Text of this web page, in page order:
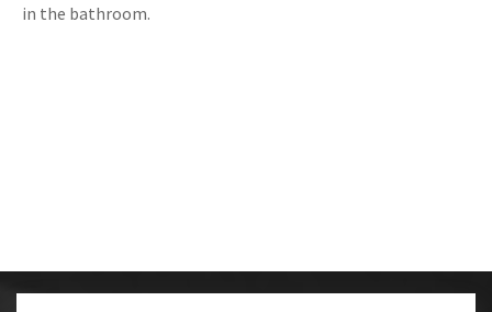
in the bathroom.